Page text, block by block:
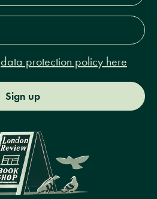
data protection policy here
Sign up